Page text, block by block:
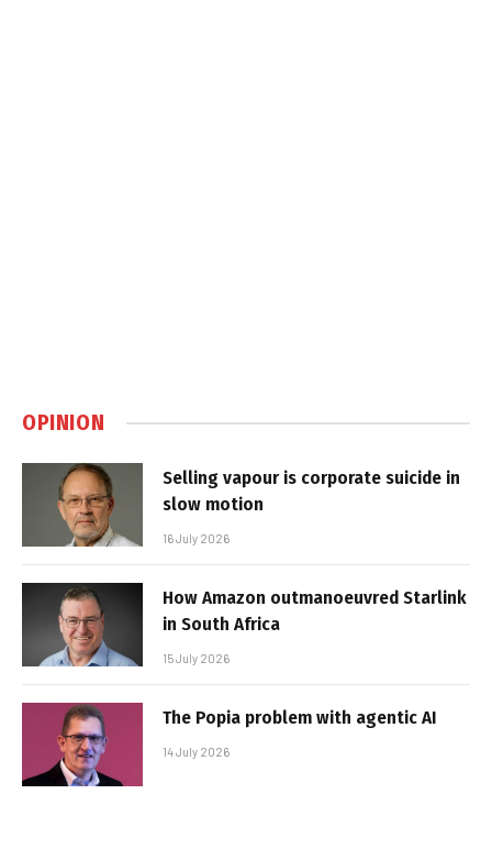
OPINION
Selling vapour is corporate suicide in
slow motion
16 July 2026
How Amazon outmanoeuvred Starlink
in South Africa
15 July 2026
The Popia problem with agentic AI
14 July 2026